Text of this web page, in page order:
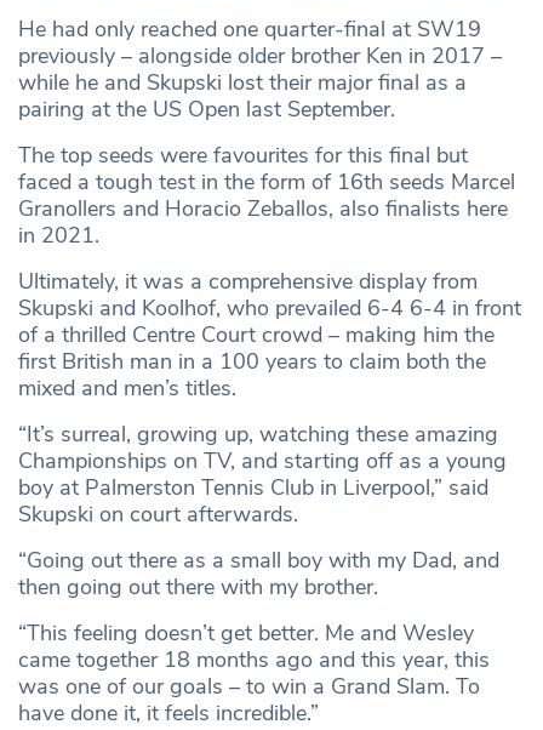
He had only reached one quarter-final at SW19
previously – alongside older brother Ken in 2017 –
while he and Skupski lost their major final as a
pairing at the US Open last September.
The top seeds were favourites for this final but
faced a tough test in the form of 16th seeds Marcel
Granollers and Horacio Zeballos, also finalists here
in 2021.
Ultimately, it was a comprehensive display from
Skupski and Koolhof, who prevailed 6-4 6-4 in front
of a thrilled Centre Court crowd – making him the
first British man in a 100 years to claim both the
mixed and men’s titles.
“It’s surreal, growing up, watching these amazing
Championships on TV, and starting off as a young
boy at Palmerston Tennis Club in Liverpool,” said
Skupski on court afterwards.
“Going out there as a small boy with my Dad, and
then going out there with my brother.
“This feeling doesn’t get better. Me and Wesley
came together 18 months ago and this year, this
was one of our goals – to win a Grand Slam. To
have done it, it feels incredible.”